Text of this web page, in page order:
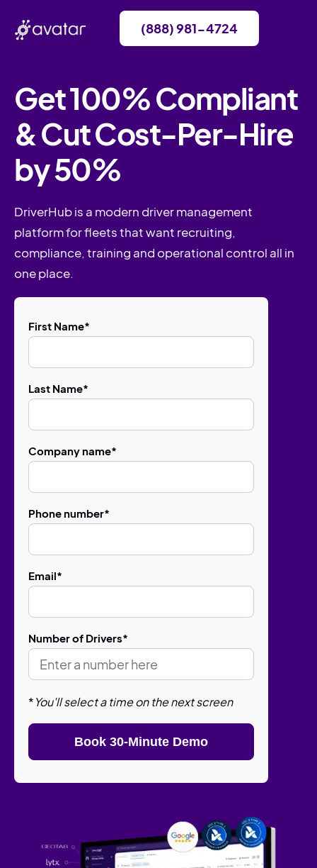
(888) 981-4724
Get 100% Compliant
& Cut Cost-Per-Hire
by 50%
DriverHub is a modern driver management
platform for fleets that want recruiting,
compliance, training and operational control all in
one place.
First Name*
Last Name*
Company name*
Phone number*
Email*
Number of Drivers*
*You'll select a time on the next screen